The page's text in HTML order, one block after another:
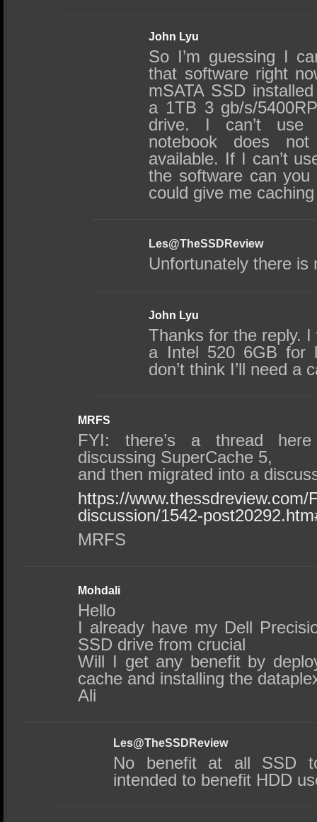
John Lyu
So I’m guessing I
that software right
mSATA SSD
a 1TB 3 gb/s/
drive. I can’t use
notebook does
available. If I can’t
the software can
could give me
Les@TheSSDReview
Unfortunately there
John Lyu
Thanks for the reply.
a Intel 520 6GB for
don’t think I’ll need a
MRFS
FYI: there’s a thread
discussing SuperCache 5,
and then migrated into a
https://www.thessdreview.com/
discussion/1542-
MRFS
Mohdali
Hello
I already have my Dell
SSD drive from crucial
Will I get any benefit by
cache and installing the
Ali
Les@TheSSDReview
No benefit at all SSD
intended to benefit HDD